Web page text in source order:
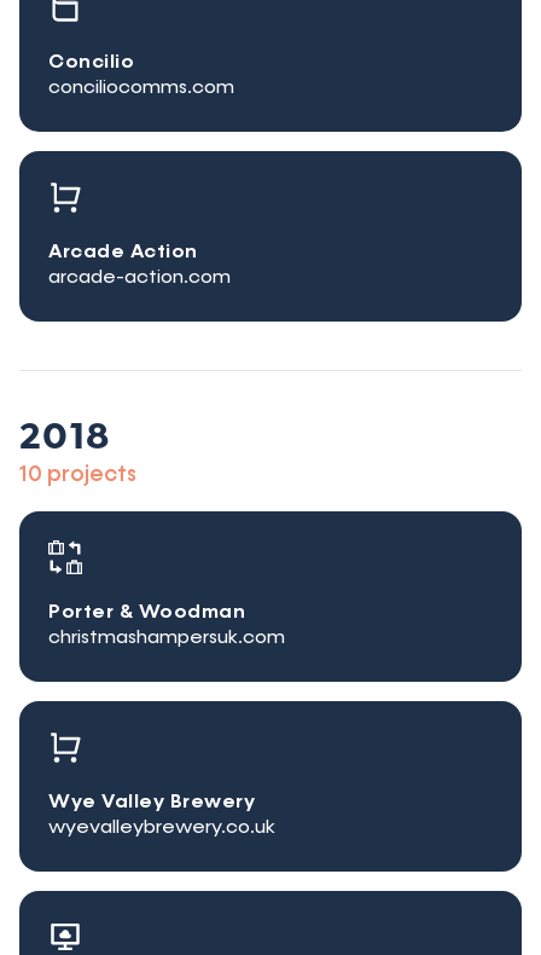
Concilio
conciliocomms.com
Arcade Action
arcade-action.com
2018
10 projects
Porter & Woodman
christmashampersuk.com
Wye Valley Brewery
wyevalleybrewery.co.uk